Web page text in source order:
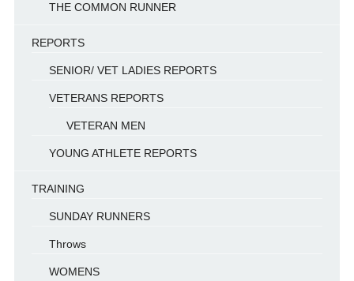
THE COMMON RUNNER
REPORTS
SENIOR/ VET LADIES REPORTS
VETERANS REPORTS
VETERAN MEN
YOUNG ATHLETE REPORTS
TRAINING
SUNDAY RUNNERS
Throws
WOMENS